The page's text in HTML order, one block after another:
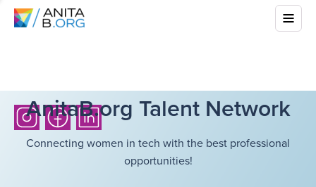
AnitaB.org Talent Network
Connecting women in tech with the best professional
opportunities!